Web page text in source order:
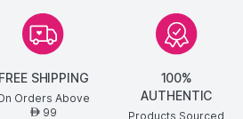
FREE SHIPPING
Orders Above
AED99
100%
AUTHENTIC
Products Sourced